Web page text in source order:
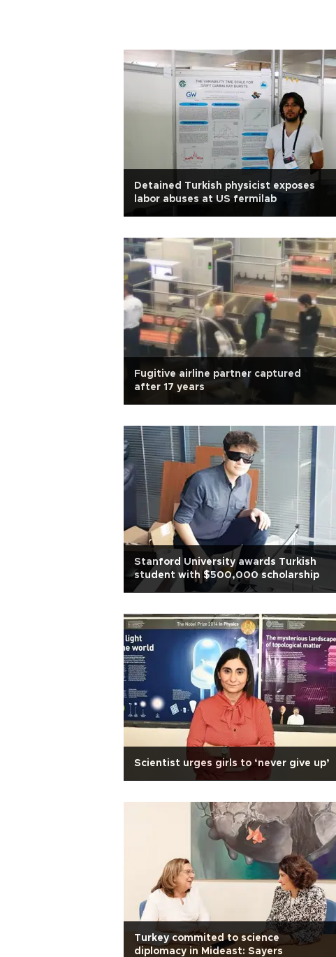
Detained Turkish physicist exposes
labor abuses at US fermilab
Fugitive airline partner captured
after 17 years
Stanford University awards Turkish
student with $500,000 scholarship
Scientist urges girls to ‘never give up’
Turkey commited to science
diplomacy in Mideast: Sayers